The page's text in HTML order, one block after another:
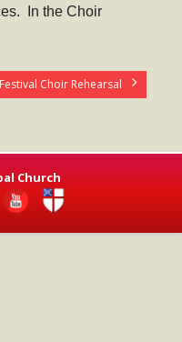
In the Choir
Festival Choir Rehearsal
Church